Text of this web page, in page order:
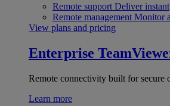
Remote support Deliver
Remote management Monitor
View plans and pricing
Enterprise
Remote connectivity built for secure
Learn more